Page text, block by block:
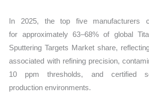
In 2025, the top five manufacturers
for approximately 63–68% of global
Sputtering Targets Market share,
associated with refining precision,
10 ppm thresholds, and certified
production environments.